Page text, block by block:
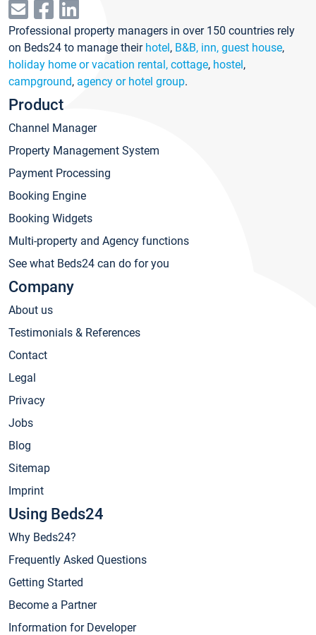
Professional property managers in over 150 countries rely
on Beds24 to manage their hotel, B&B, inn, guest house,
holiday home or vacation rental, cottage, hostel,
campground, agency or hotel group.
Product
Channel Manager
Property Management System
Payment Processing
Booking Engine
Booking Widgets
Multi-property and Agency functions
See what Beds24 can do for you
Company
About us
Testimonials & References
Contact
Legal
Privacy
Jobs
Blog
Sitemap
Imprint
Using Beds24
Why Beds24?
Frequently Asked Questions
Getting Started
Become a Partner
Information for Developer